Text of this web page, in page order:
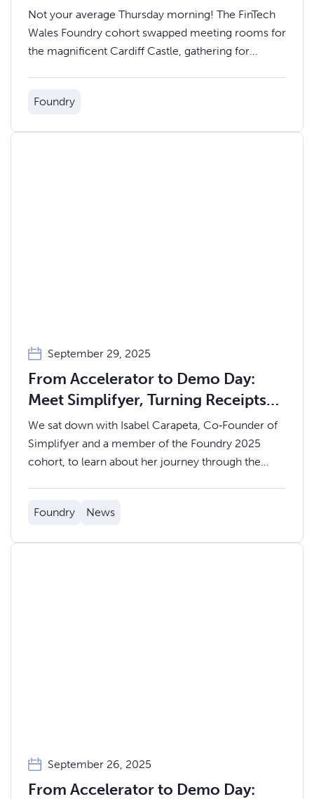
Not your average Thursday morning! The FinTech
Wales Foundry cohort swapped meeting rooms for
the magnificent Cardiff Castle, gathering for
Foundry
September 29, 2025
From Accelerator to Demo Day:
Meet Simplifyer, Turning Receipts
into Financial Clarity for Gen‑Z
We sat down with Isabel Carapeta, Co‑Founder of
Simplifyer and a member of the Foundry 2025
cohort, to learn about her journey through the
Foundry
News
September 26, 2025
From Accelerator to Demo Day: